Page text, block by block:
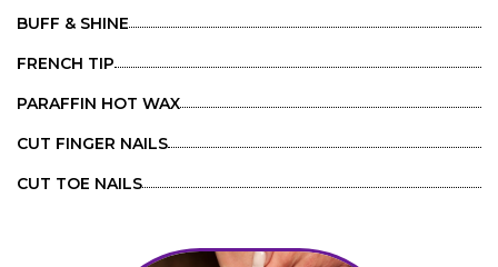
BUFF & SHINE
FRENCH TIP
PARAFFIN HOT WAX
CUT FINGER NAILS
CUT TOE NAILS